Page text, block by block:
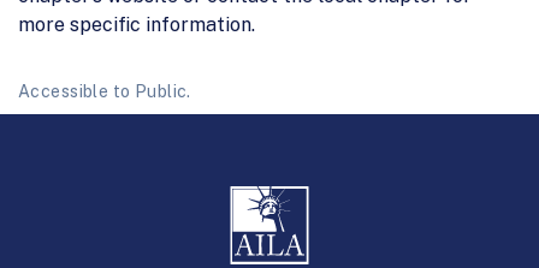
more specific information.
Accessible to Public.